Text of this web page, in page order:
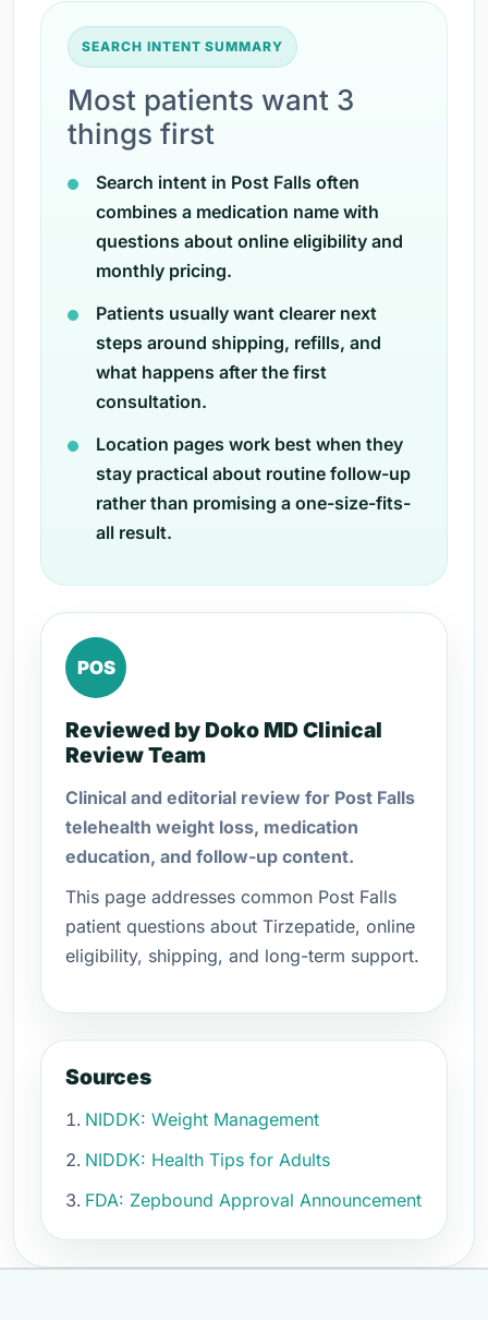
SEARCH INTENT SUMMARY
Most patients want 3
things first
Search intent in Post Falls often
combines a medication name with
questions about online eligibility and
monthly pricing.
Patients usually want clearer next
steps around shipping, refills, and
what happens after the first
consultation.
Location pages work best when they
stay practical about routine follow-up
rather than promising a one-size-fits-
all result.
POS
Reviewed by Doko MD Clinical
Review Team
Clinical and editorial review for Post Falls
telehealth weight loss, medication
education, and follow-up content.
This page addresses common Post Falls
patient questions about Tirzepatide, online
eligibility, shipping, and long-term support.
Sources
NIDDK: Weight Management
NIDDK: Health Tips for Adults
FDA: Zepbound Approval Announcement